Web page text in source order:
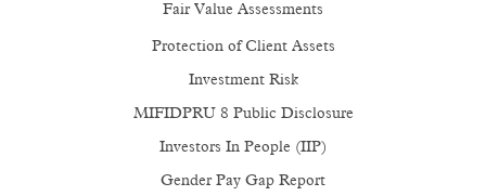
Fair Value Assessments
Protection of Client Assets
Investment Risk
MIFIDPRU 8 Public Disclosure
Investors In People (IIP)
Gender Pay Gap Report